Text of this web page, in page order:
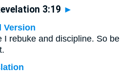
3:19 ►
Version
I rebuke and discipline. So be